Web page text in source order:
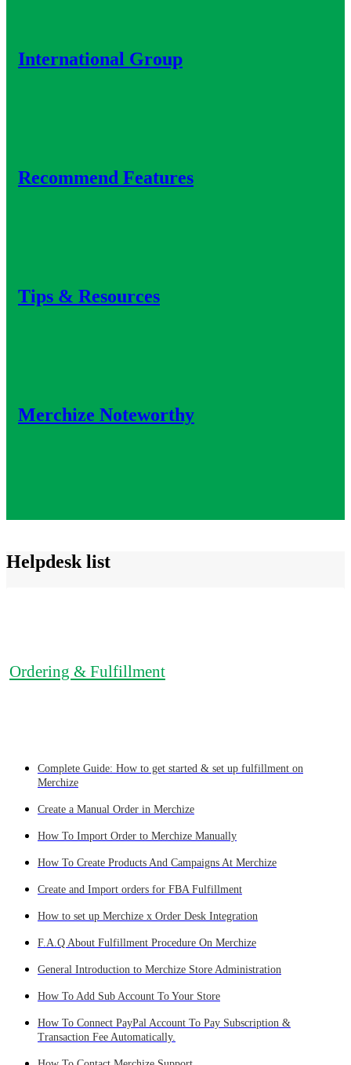
International Group
Recommend Features
Tips & Resources
Merchize Noteworthy
Helpdesk list
Ordering & Fulfillment
Complete Guide: How to get started & set up fulfillment on
Merchize
Create a Manual Order in Merchize
How To Import Order to Merchize Manually
How To Create Products And Campaigns At Merchize
Create and Import orders for FBA Fulfillment
How to set up Merchize x Order Desk Integration
F.A.Q About Fulfillment Procedure On Merchize
General Introduction to Merchize Store Administration
How To Add Sub Account To Your Store
How To Connect PayPal Account To Pay Subscription &
Transaction Fee Automatically.